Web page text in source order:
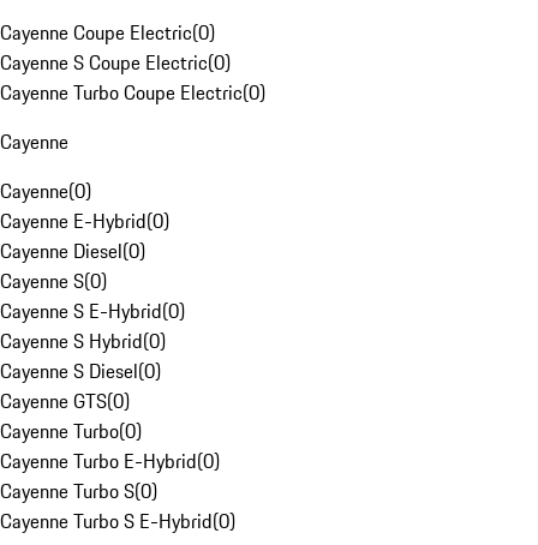
Cayenne Coupe Electric(0)
Cayenne S Coupe Electric(0)
Cayenne Turbo Coupe Electric(0)
Cayenne
Cayenne(0)
Cayenne E-Hybrid(0)
Cayenne Diesel(0)
Cayenne S(0)
Cayenne S E-Hybrid(0)
Cayenne S Hybrid(0)
Cayenne S Diesel(0)
Cayenne GTS(0)
Cayenne Turbo(0)
Cayenne Turbo E-Hybrid(0)
Cayenne Turbo S(0)
Cayenne Turbo S E-Hybrid(0)